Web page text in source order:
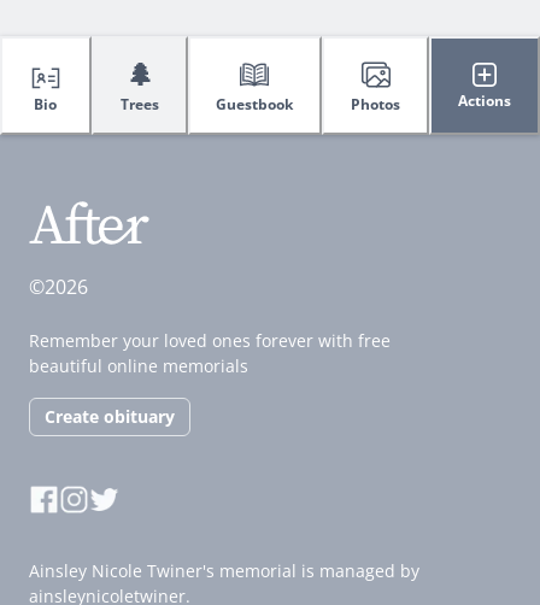
Bio
🌲
Trees Guestbook Photos Actions
©2026
Remember your loved ones forever with free
beautiful online memorials
Create obituary
Ainsley Nicole Twiner's memorial is managed by
ainsleynicoletwiner.